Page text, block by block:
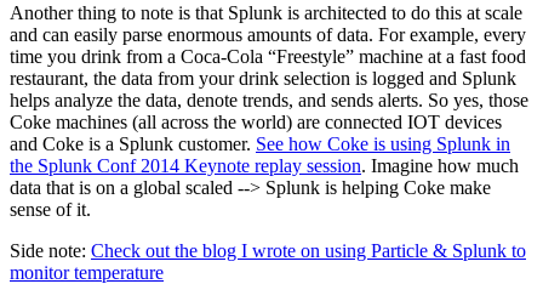
Another thing to note is that Splunk is architected to do this at scale
and can easily parse enormous amounts of data. For example, every
time you drink from a Coca-Cola “Freestyle” machine at a fast food
restaurant, the data from your drink selection is logged and Splunk
helps analyze the data, denote trends, and sends alerts. So yes, those
Coke machines (all across the world) are connected IOT devices
and Coke is a Splunk customer. See how Coke is using Splunk in
the Splunk Conf 2014 Keynote replay session. Imagine how much
data that is on a global scaled --> Splunk is helping Coke make
sense of it.
Side note: Check out the blog I wrote on using Particle & Splunk to
monitor temperature